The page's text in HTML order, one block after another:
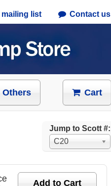
list Contact us
Others Cart
Jump to Scott #:
C20